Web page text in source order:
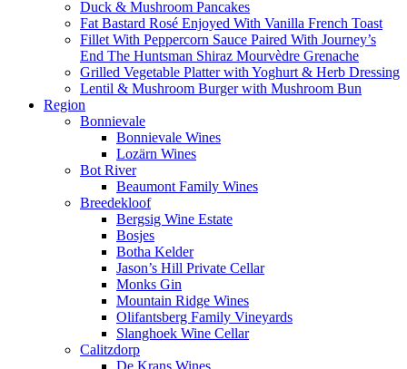
Duck & Mushroom Pancakes
Fat Bastard Rosé Enjoyed With Vanilla French Toast
Fillet With Peppercorn Sauce Paired With Journey’s
End The Huntsman Shiraz Mourvèdre Grenache
Grilled Vegetable Platter with Yoghurt & Herb Dressing
Lentil & Mushroom Burger with Mushroom Bun
Region
Bonnievale
Bonnievale Wines
Lozärn Wines
Bot River
Beaumont Family Wines
Breedekloof
Bergsig Wine Estate
Bosjes
Botha Kelder
Jason’s Hill Private Cellar
Monks Gin
Mountain Ridge Wines
Olifantsberg Family Vineyards
Slanghoek Wine Cellar
Calitzdorp